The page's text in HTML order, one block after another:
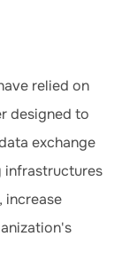
relied on
designed to
exchange
infrastructures
increase